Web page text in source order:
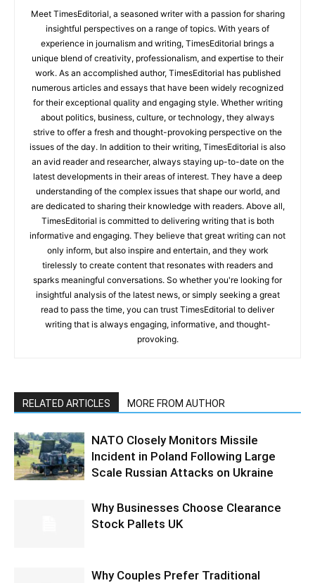
Meet TimesEditorial, a seasoned writer with a passion for sharing
insightful perspectives on a range of topics. With years of
experience in journalism and writing, TimesEditorial brings a
unique blend of creativity, professionalism, and expertise to their
work. As an accomplished author, TimesEditorial has published
numerous articles and essays that have been widely recognized
for their exceptional quality and engaging style. Whether writing
about politics, business, culture, or technology, they always
strive to offer a fresh and thought-provoking perspective on the
issues of the day. In addition to their writing, TimesEditorial is also
an avid reader and researcher, always staying up-to-date on the
latest developments in their areas of interest. They have a deep
understanding of the complex issues that shape our world, and
are dedicated to sharing their knowledge with readers. Above all,
TimesEditorial is committed to delivering writing that is both
informative and engaging. They believe that great writing can not
only inform, but also inspire and entertain, and they work
tirelessly to create content that resonates with readers and
sparks meaningful conversations. So whether you're looking for
insightful analysis of the latest news, or simply seeking a great
read to pass the time, you can trust TimesEditorial to deliver
writing that is always engaging, informative, and thought-
provoking.
RELATED ARTICLES MORE FROM AUTHOR
NATO Closely Monitors Missile
Incident in Poland Following Large
Scale Russian Attacks on Ukraine
Why Businesses Choose Clearance
Stock Pallets UK
Why Couples Prefer Traditional